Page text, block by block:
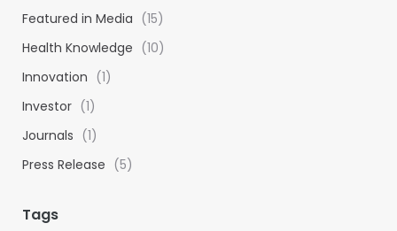
o
r
:
Featured in Media (15)
Health Knowledge (10)
Innovation (1)
Investor (1)
Journals (1)
Press Release (5)
Tags